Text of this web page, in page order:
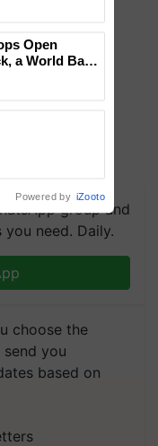
group and
need. Daily.
choose the
you
based on
Prof.
a World Bank-